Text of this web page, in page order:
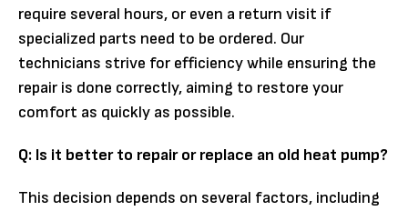
require several hours, or even a return visit if
specialized parts need to be ordered. Our
technicians strive for efficiency while ensuring the
repair is done correctly, aiming to restore your
comfort as quickly as possible.
Q: Is it better to repair or replace an old heat pump?
This decision depends on several factors, including